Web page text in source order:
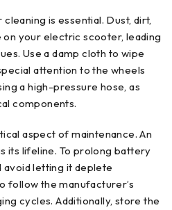
is essential. Dust, dirt,
on your electric scooter, leading
Use a damp cloth to wipe
attention to the wheels
a high-pressure hose, as
components.
aspect of maintenance. An
its lifeline. To prolong battery
letting it deplete
follow the manufacturer’s
cycles. Additionally, store the